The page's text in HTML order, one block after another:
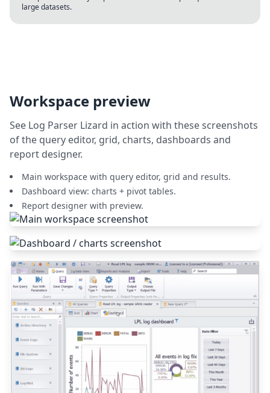
large datasets.
Workspace preview
See Log Parser Lizard in action with these screenshots
of the query editor, grid, charts, dashboards and
report designer.
Main workspace with query editor, grid and results.
Dashboard view: charts + pivot tables.
Report designer with preview.